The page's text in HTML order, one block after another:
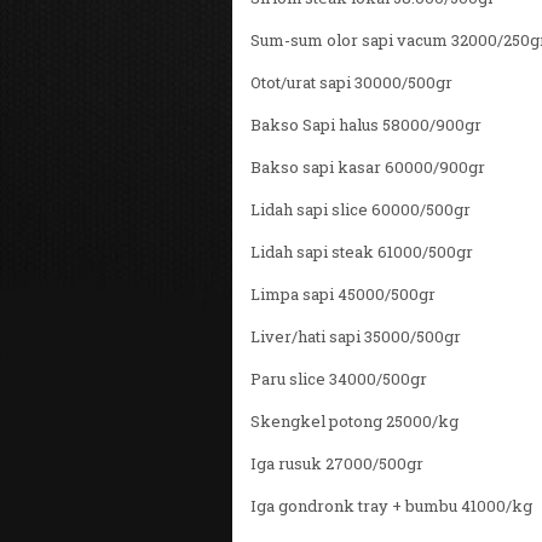
Sum-sum olor sapi vacum 32000/
Otot/urat sapi 30000/500gr
Bakso Sapi halus 58000/900gr
Bakso sapi kasar 60000/900gr
Lidah sapi slice 60000/500gr
Lidah sapi steak 61000/500gr
Limpa sapi 45000/500gr
Liver/hati sapi 35000/500gr
Paru slice 34000/500gr
Skengkel potong 25000/kg
Iga rusuk 27000/500gr
Iga gondronk tray + bumbu 41000/kg